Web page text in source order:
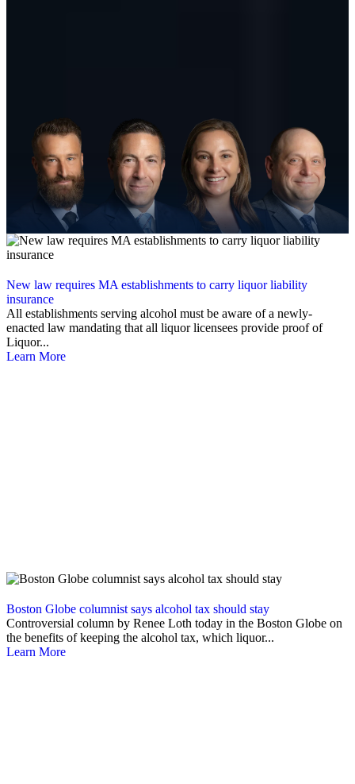
New law requires MA establishments to carry liquor liability
insurance
All establishments serving alcohol must be aware of a newly-
enacted law mandating that all liquor licensees provide proof of
Liquor...
Learn More
Boston Globe columnist says alcohol tax should stay
Controversial column by Renee Loth today in the Boston Globe on
the benefits of keeping the alcohol tax, which liquor...
Learn More